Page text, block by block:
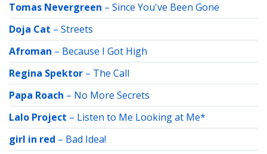
Tomas Nevergreen – Since You've Been Gone
Doja Cat – Streets
Afroman – Because I Got High
Regina Spektor – The Call
Papa Roach – No More Secrets
Lalo Project – Listen to Me Looking at Me*
girl in red – Bad Idea!